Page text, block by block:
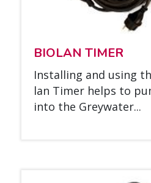
BIO­LAN TI­MER
Ins­tal­ling and using
lan Ti­mer helps to
into the Greywa­ter...